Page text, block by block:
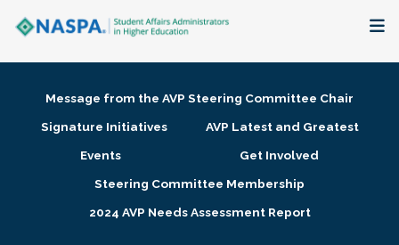
Membership + Communities
Research + Publications
Message from the AVP Steering Committee Chair
Signature Initiatives
AVP Latest and Greatest
Events
Get Involved
Steering Committee Membership
2024 AVP Needs Assessment Report